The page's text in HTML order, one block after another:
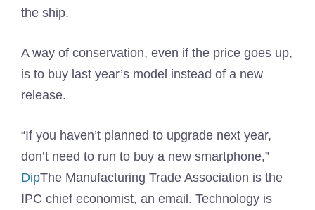
the ship.
A way of conservation, even if the price goes up,
is to buy last year’s model instead of a new
release.
“If you haven’t planned to upgrade next year,
don’t need to run to buy a new smartphone,”
DipThe Manufacturing Trade Association is the
IPC chief economist, an email. Technology is